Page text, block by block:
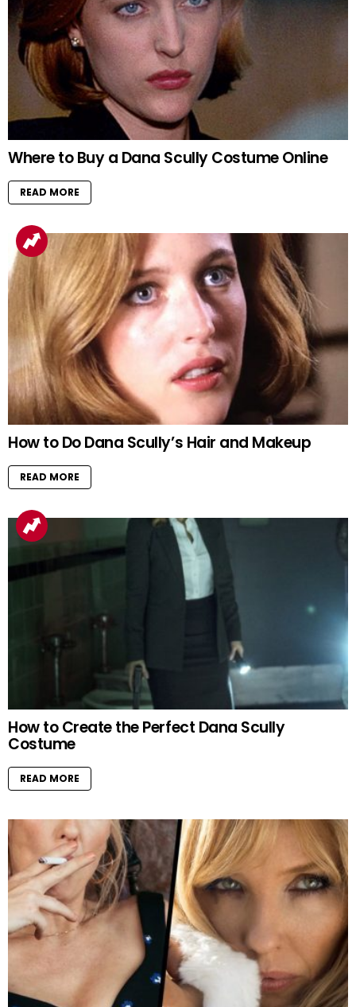
Where to Buy a Dana Scully Costume Online
READ MORE
How to Do Dana Scully’s Hair and Makeup
READ MORE
How to Create the Perfect Dana Scully
Costume
READ MORE